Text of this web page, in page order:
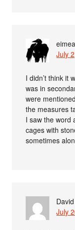
July
I didn’t think it
was in
were
the measures
I saw the word
cages with
sometimes
David
July